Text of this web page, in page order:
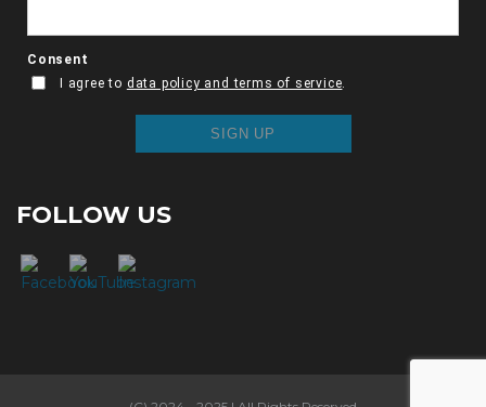
FOLLOW US